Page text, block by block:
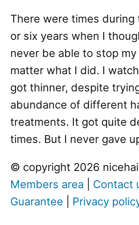
There were times during
or six years when I
never be able to stop
matter what I did. I
got thinner, despite
abundance of different
treatments. It got quite
times. But I never gave
© copyright 2026
Members area
Contact
Guarantee
Privacy